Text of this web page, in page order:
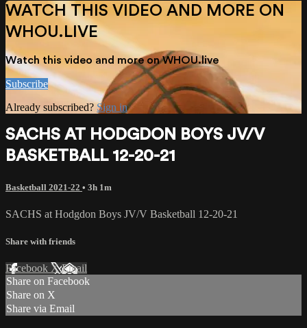
WATCH THIS VIDEO AND MORE ON
WHOU.LIVE
Watch this video and more on WHOU.live
Subscribe
Already subscribed? Sign in
SACHS AT HODGDON BOYS JV/V
BASKETBALL 12-20-21
Basketball 2021-22 • 3h 1m
SACHS at Hodgdon Boys JV/V Basketball 12-20-21
Share with friends
Facebook XEmail
Share on Facebook
Share on X
Share via Email